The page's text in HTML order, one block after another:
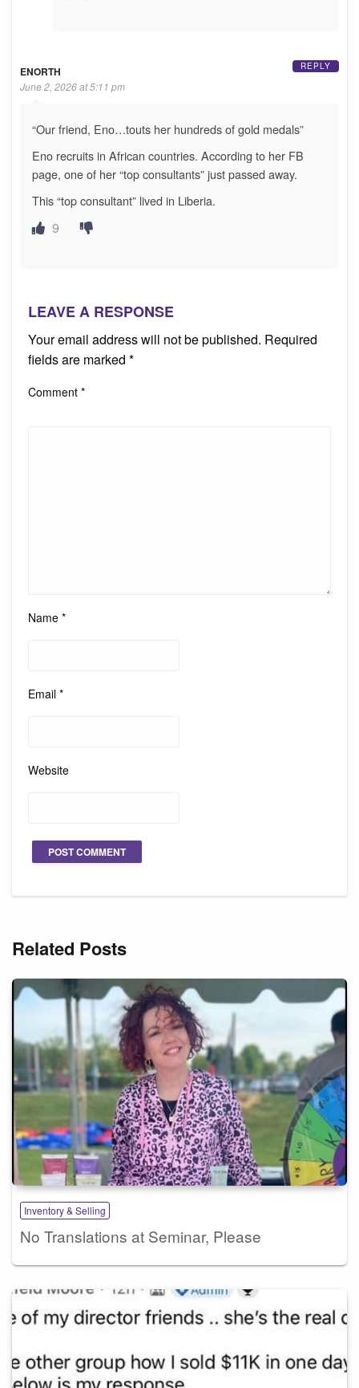
ENORTH
June 2, 2026 at 5:11 pm
“Our friend, Eno…touts her hundreds of gold medals”
Eno recruits in African countries. According to her FB
page, one of her “top consultants” just passed away.
This “top consultant” lived in Liberia.
9
REPLY
LEAVE A RESPONSE
Your email address will not be published. Required
fields are marked *
Comment *
Name *
Email *
Website
Related Posts
Inventory & Selling
No Translations at Seminar, Please